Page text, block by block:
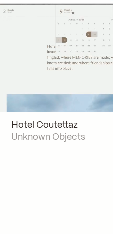
Hotel Coutettaz
Unknown Objects